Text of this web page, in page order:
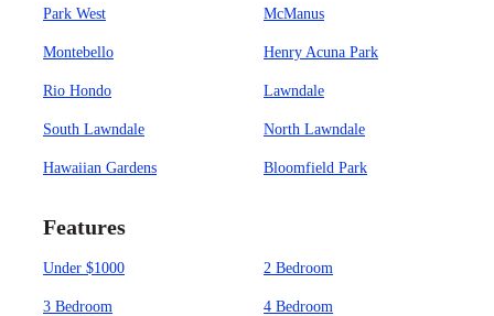
Park West McManus
Montebello Henry Acuna Park
Rio Hondo Lawndale
South Lawndale North Lawndale
Hawaiian Gardens Bloomfield Park
Features
Under $1000 2 Bedroom
3 Bedroom 4 Bedroom